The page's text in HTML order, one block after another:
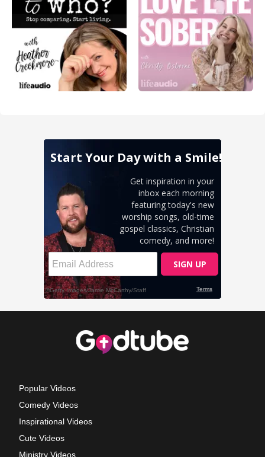
Popular Videos
Comedy Videos
Inspirational Videos
Cute Videos
Ministry Videos